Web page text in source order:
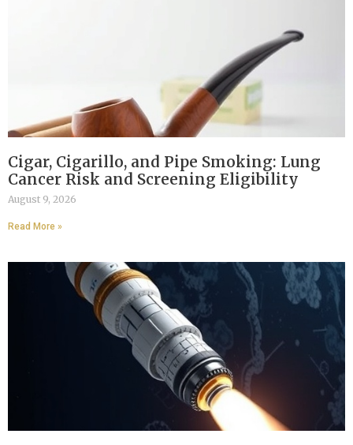
Cigar, Cigarillo, and Pipe Smoking: Lung
Cancer Risk and Screening Eligibility
August 9, 2026
Read More »